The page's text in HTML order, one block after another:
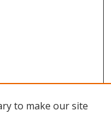
to make our site